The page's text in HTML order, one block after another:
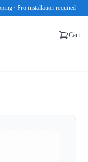
· Pro installation required
Cart